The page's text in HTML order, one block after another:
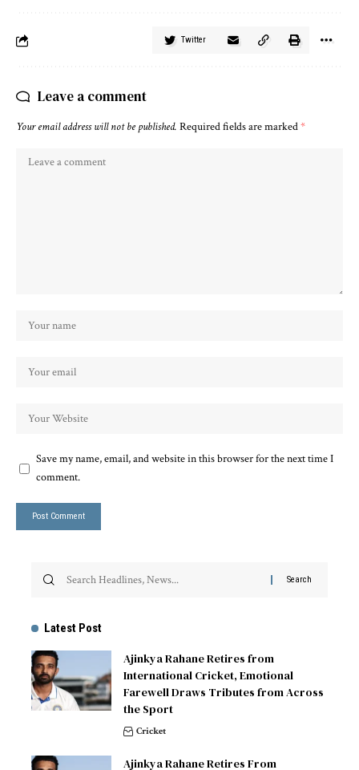
Twitter
Leave a comment
Your email address will not be published. Required fields are marked*
Save my name, email, and website in this browser for the next time I
comment.
Latest Post
Ajinkya Rahane Retires from
International Cricket, Emotional
Farewell Draws Tributes from Across
the Sport
Cricket
Ajinkya Rahane Retires From